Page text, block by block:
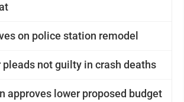
on police station remodel
pleads not guilty in crash deaths
approves lower proposed budget